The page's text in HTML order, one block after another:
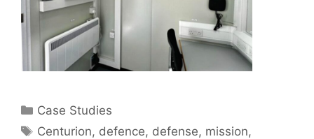
Categories
Case Studies
Tags
Centurion, defence, defense, mission,